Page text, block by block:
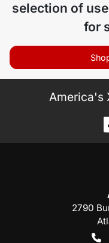
selection of
for
America's
2790